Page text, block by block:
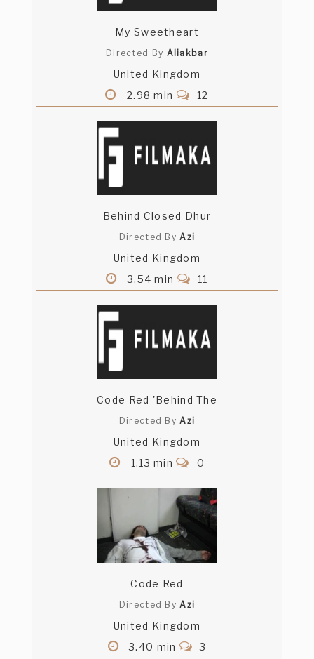
My Sweetheart
Directed By Aliakbar
United Kingdom
2.98 min
12
Behind Closed Dhur
Directed ByAzi
United Kingdom
3.54 min
11
Code Red 'Behind The
Directed ByAzi
United Kingdom
1.13 min
0
Code Red
Directed ByAzi
United Kingdom
3.40 min
3